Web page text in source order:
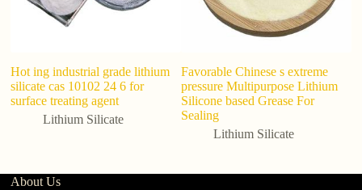
Hot ing industrial grade lithium
silicate cas 10102 24 6 for
surface treating agent
Lithium Silicate
Favorable Chinese s extreme
pressure Multipurpose Lithium
Silicone based Grease For
Sealing
Lithium Silicate
About Us